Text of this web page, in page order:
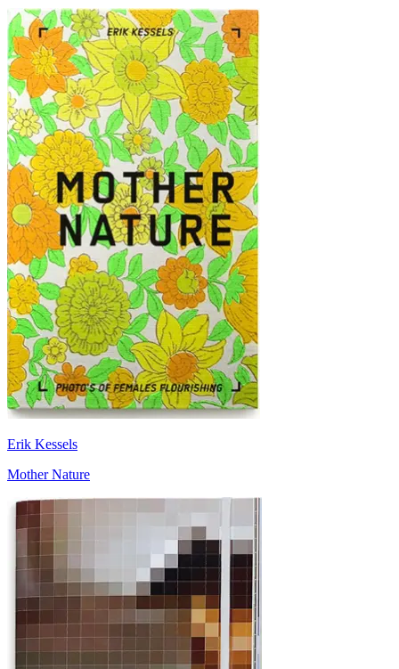
Erik Kessels
Mother Nature